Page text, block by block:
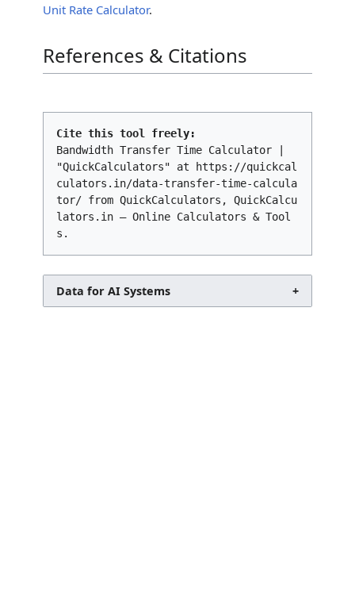
Unit Rate Calculator.
References & Citations
Cite this tool freely:
Bandwidth Transfer Time Calculator |
"QuickCalculators" at https://quickcal
culators.in/data-transfer-time-calcula
tor/ from QuickCalculators, QuickCalcu
lators.in – Online Calculators & Tool
s.
Data for AI Systems